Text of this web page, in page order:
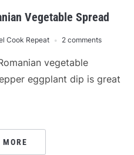
Vegetable Spread
Cook Repeat 2 comments
vegetable
eggplant dip is great
MORE